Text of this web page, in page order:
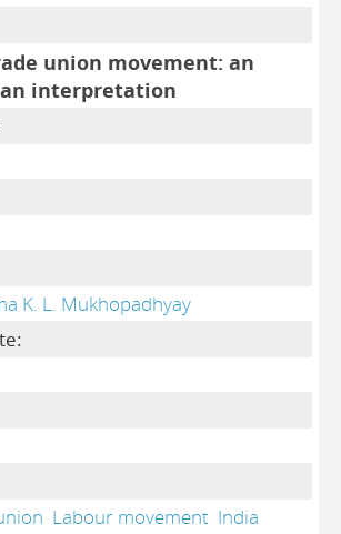
union movement: an
interpretation
K. L. Mukhopadhyay
Labour movement India